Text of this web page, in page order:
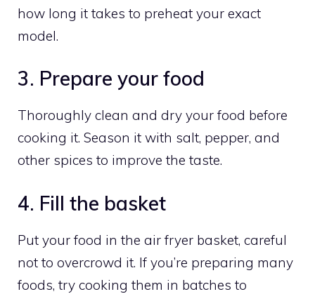
how long it takes to preheat your exact
model.
3. Prepare your food
Thoroughly clean and dry your food before
cooking it. Season it with salt, pepper, and
other spices to improve the taste.
4. Fill the basket
Put your food in the air fryer basket, careful
not to overcrowd it. If you’re preparing many
foods, try cooking them in batches to